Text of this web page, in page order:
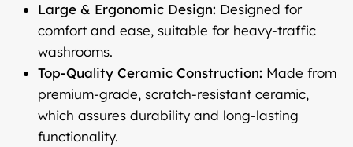
Large & Ergonomic Design: Designed for
comfort and ease, suitable for heavy-traffic
washrooms.
Top-Quality Ceramic Construction: Made from
premium-grade, scratch-resistant ceramic,
which assures durability and long-lasting
functionality.